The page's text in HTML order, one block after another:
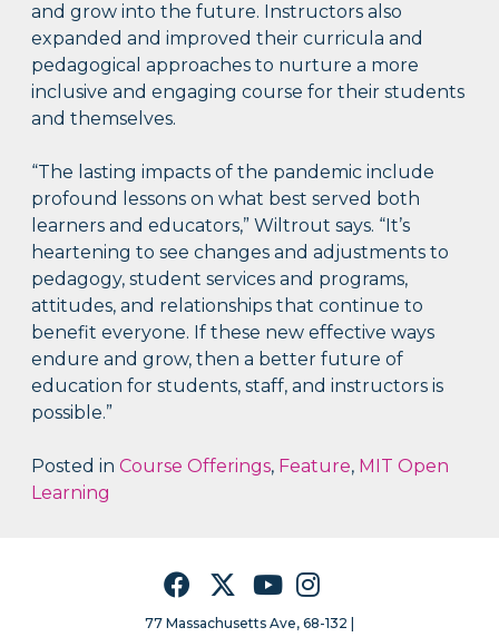
and grow into the future. Instructors also
expanded and improved their curricula and
pedagogical approaches to nurture a more
inclusive and engaging course for their students
and themselves.
“The lasting impacts of the pandemic include
profound lessons on what best served both
learners and educators,” Wiltrout says. “It’s
heartening to see changes and adjustments to
pedagogy, student services and programs,
attitudes, and relationships that continue to
benefit everyone. If these new effective ways
endure and grow, then a better future of
education for students, staff, and instructors is
possible.”
Posted inCourse Offerings, Feature, MIT Open
Learning
FacebookTwitterYouTubeInstagram
77 Massachusetts Ave, 68-132 |